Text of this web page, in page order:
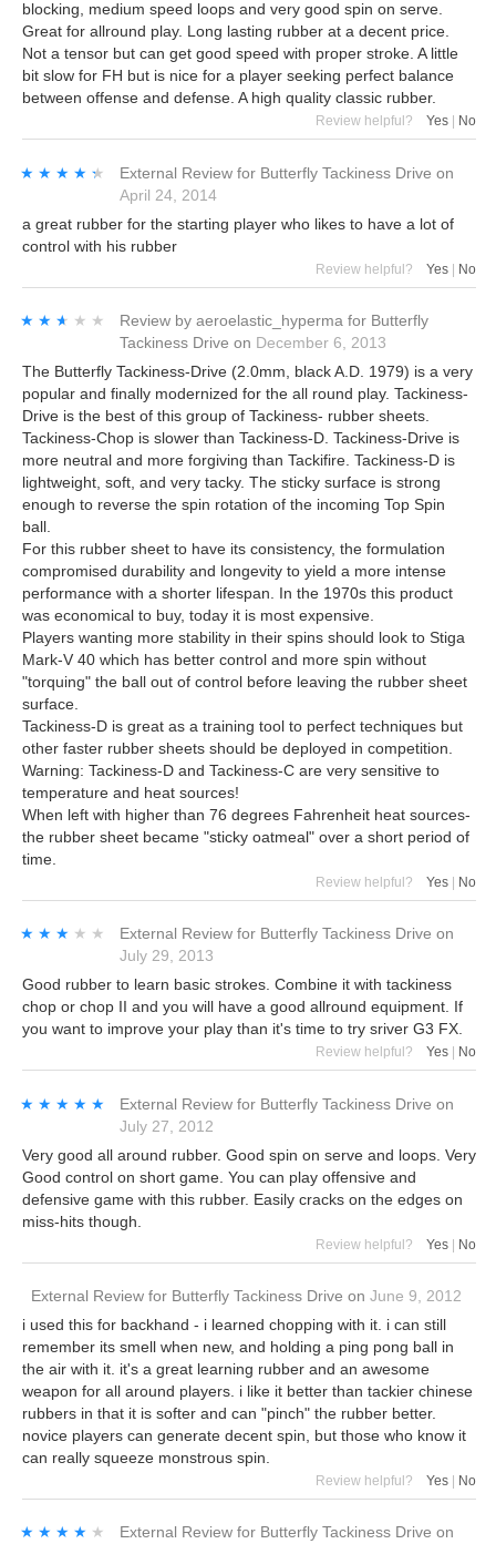
blocking, medium speed loops and very good spin on serve.
Great for allround play. Long lasting rubber at a decent price.
Not a tensor but can get good speed with proper stroke. A little
bit slow for FH but is nice for a player seeking perfect balance
between offense and defense. A high quality classic rubber.
Review helpful? Yes No
★★★★★
★★★★★ External Review for Butterfly Tackiness Drive on
April 24, 2014
a great rubber for the starting player who likes to have a lot of
control with his rubber
Review helpful? Yes | No
★★★★★
★★★★★ Review by aeroelastic_hyperma for Butterfly
Tackiness Drive on December 6, 2013
The Butterfly Tackiness-Drive (2.0mm, black A.D. 1979) is a very
popular and finally modernized for the all round play. Tackiness-
Drive is the best of this group of Tackiness- rubber sheets.
Tackiness-Chop is slower than Tackiness-D. Tackiness-Drive is
more neutral and more forgiving than Tackifire. Tackiness-D is
lightweight, soft, and very tacky. The sticky surface is strong
enough to reverse the spin rotation of the incoming Top Spin
ball.
For this rubber sheet to have its consistency, the formulation
compromised durability and longevity to yield a more intense
performance with a shorter lifespan. In the 1970s this product
was economical to buy, today it is most expensive.
Players wanting more stability in their spins should look to Stiga
Mark-V 40 which has better control and more spin without
"torquing" the ball out of control before leaving the rubber sheet
surface.
Tackiness-D is great as a training tool to perfect techniques but
other faster rubber sheets should be deployed in competition.
Warning: Tackiness-D and Tackiness-C are very sensitive to
temperature and heat sources!
When left with higher than 76 degrees Fahrenheit heat sources-
the rubber sheet became "sticky oatmeal" over a short period of
time.
Review helpful? Yes No
★★★★★
★★★★★ External Review for Butterfly Tackiness Drive on
July 29, 2013
Good rubber to learn basic strokes. Combine it with tackiness
chop or chop II and you will have a good allround equipment. If
you want to improve your play than it's time to try sriver G3 FX.
Review helpful? Yes No
★★★★★
★★★★★ External Review for Butterfly Tackiness Drive on
July 27, 2012
Very good all around rubber. Good spin on serve and loops. Very
Good control on short game. You can play offensive and
defensive game with this rubber. Easily cracks on the edges on
miss-hits though.
Review helpful? Yes | No
External Review for Butterfly Tackiness Drive on June 9, 2012
i used this for backhand - i learned chopping with it. i can still
remember its smell when new, and holding a ping pong ball in
the air with it. it's a great learning rubber and an awesome
weapon for all around players. i like it better than tackier chinese
rubbers in that it is softer and can "pinch" the rubber better.
novice players can generate decent spin, but those who know it
can really squeeze monstrous spin.
Review helpful? Yes No
★★★★★
★★★★★ External Review for Butterfly Tackiness Drive on